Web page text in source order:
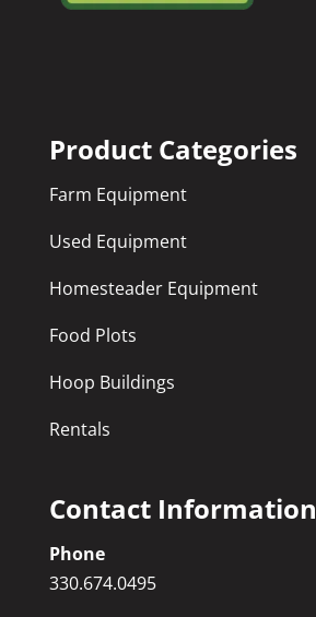
Product Categories
Farm Equipment
Used Equipment
Homesteader Equipment
Food Plots
Hoop Buildings
Rentals
Contact Information
Phone
330.674.0495